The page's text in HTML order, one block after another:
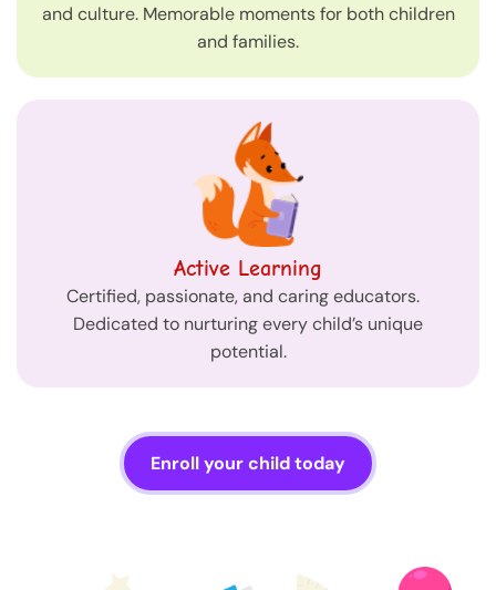
and culture. Memorable moments for both children
and families.
Active Learning
Certified, passionate, and caring educators.
Dedicated to nurturing every child’s unique
potential.
Enroll your child today